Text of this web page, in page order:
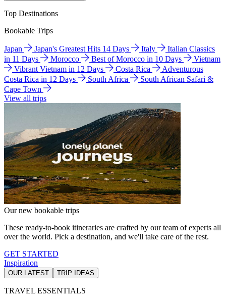
Top Destinations
Bookable Trips
Japan Japan's Greatest Hits 14 Days Italy
Italian Classics
in 11 Days
Morocco Best of Morocco in 10 Days
Vietnam
Vibrant Vietnam in 12 Days
Costa Rica
Adventurous
Costa Rica in 12 Days
South Africa
South African Safari &
Cape Town
View all trips
Our new bookable trips
These ready-to-book itineraries are crafted by our team of experts all
over the world. Pick a destination, and we'll take care of the rest.
GET STARTED
Inspiration
OUR LATEST TRIP IDEAS
TRAVEL ESSENTIALS